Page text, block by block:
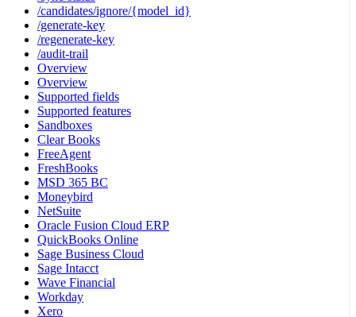
/candidates/ignore/{model_id}
/generate-key
/regenerate-key
/audit-trail
Overview
Overview
Supported fields
Supported features
Sandboxes
Clear Books
FreeAgent
FreshBooks
MSD 365 BC
Moneybird
NetSuite
Oracle Fusion Cloud ERP
QuickBooks Online
Sage Business Cloud
Sage Intacct
Wave Financial
Workday
Xero